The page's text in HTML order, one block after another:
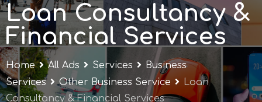
Loan Consultancy &
Financial Services
Home All Ads Services
Business
Services
Other Business Service
Loan
Consultancy & Financial Services